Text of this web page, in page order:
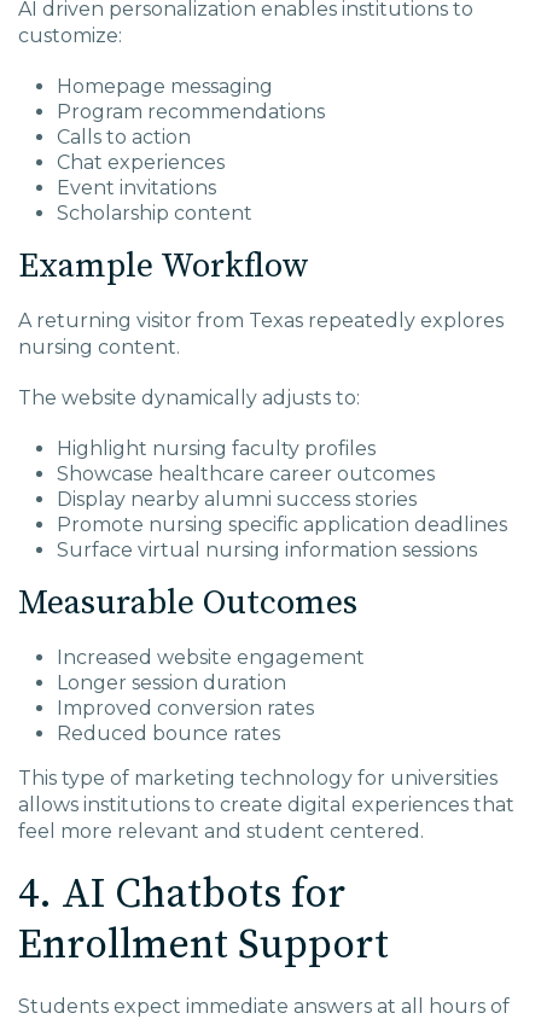
AI driven personalization enables institutions to
customize:
Homepage messaging
Program recommendations
Calls to action
Chat experiences
Event invitations
Scholarship content
Example Workflow
A returning visitor from Texas repeatedly explores
nursing content.
The website dynamically adjusts to:
Highlight nursing faculty profiles
Showcase healthcare career outcomes
Display nearby alumni success stories
Promote nursing specific application deadlines
Surface virtual nursing information sessions
Measurable Outcomes
Increased website engagement
Longer session duration
Improved conversion rates
Reduced bounce rates
This type of marketing technology for universities
allows institutions to create digital experiences that
feel more relevant and student centered.
4. AI Chatbots for
Enrollment Support
Students expect immediate answers at all hours of